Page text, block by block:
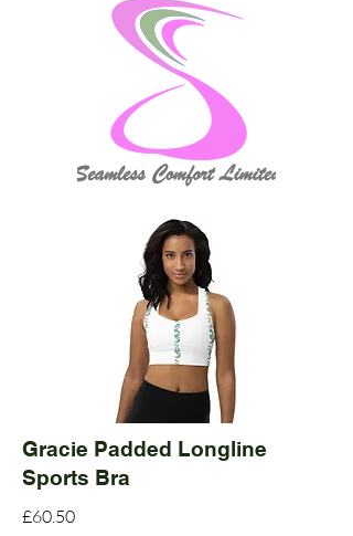
Gracie Padded Longline
Sports Bra
£60.50